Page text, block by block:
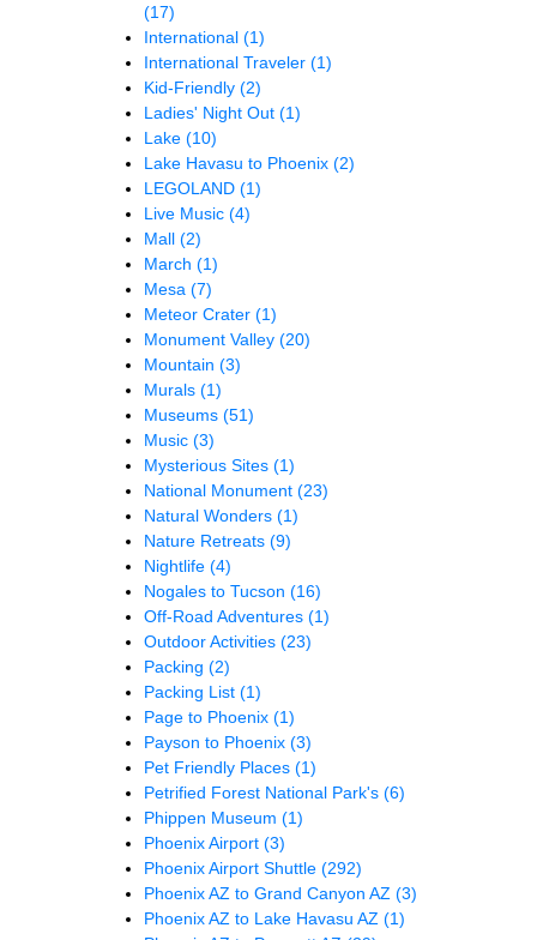
(17)
International (1)
International Traveler (1)
Kid-Friendly (2)
Ladies' Night Out (1)
Lake (10)
Lake Havasu to Phoenix (2)
LEGOLAND (1)
Live Music (4)
Mall (2)
March (1)
Mesa (7)
Meteor Crater (1)
Monument Valley (20)
Mountain (3)
Murals (1)
Museums (51)
Music (3)
Mysterious Sites (1)
National Monument (23)
Natural Wonders (1)
Nature Retreats (9)
Nightlife (4)
Nogales to Tucson (16)
Off-Road Adventures (1)
Outdoor Activities (23)
Packing (2)
Packing List (1)
Page to Phoenix (1)
Payson to Phoenix (3)
Pet Friendly Places (1)
Petrified Forest National Park's (6)
Phippen Museum (1)
Phoenix Airport (3)
Phoenix Airport Shuttle (292)
Phoenix AZ to Grand Canyon AZ (3)
Phoenix AZ to Lake Havasu AZ (1)